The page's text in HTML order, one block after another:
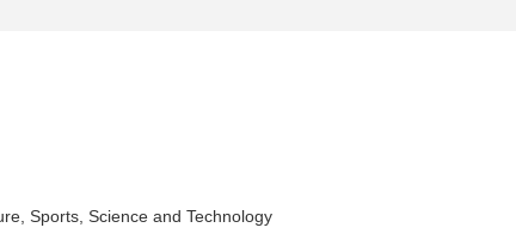
Sports, Science and Technology